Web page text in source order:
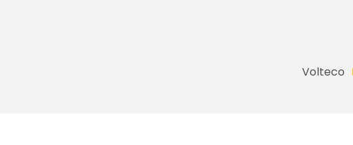
Volteco